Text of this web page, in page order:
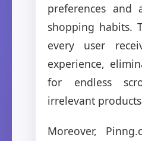
preferences and
shopping habits.
every user
experience,
for endless
irrelevant
Moreover,